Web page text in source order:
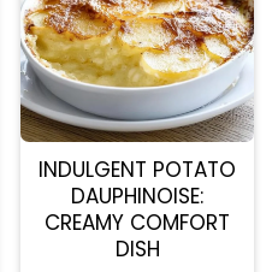
INDULGENT POTATO
DAUPHINOISE:
CREAMY COMFORT
DISH